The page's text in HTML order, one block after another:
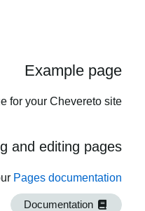
Example page
for your Chevereto site.
and editing pages
Pages documentation
Documentation